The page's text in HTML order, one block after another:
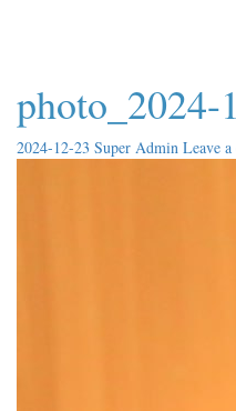
photo_2024-
2024-12-23 Super Admin Leave